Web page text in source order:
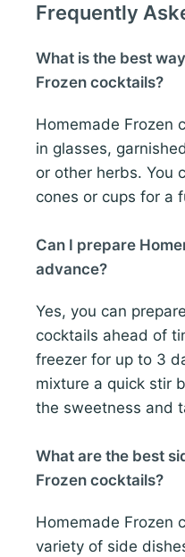
Frequently
What is the best
Frozen cocktails?
Homemade Frozen
in glasses,
or other herbs. You
cones or cups for a
Can I prepare
advance?
Yes, you can
cocktails ahead of
freezer for up to 3
mixture a quick stir
the sweetness and
What are the best
Frozen cocktails?
Homemade Frozen
variety of side